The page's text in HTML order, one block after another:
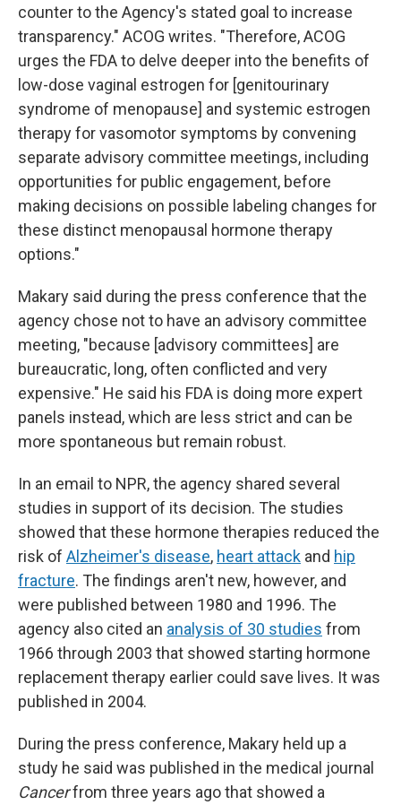
counter to the Agency's stated goal to increase
transparency." ACOG writes. "Therefore, ACOG
urges the FDA to delve deeper into the benefits of
low-dose vaginal estrogen for [genitourinary
syndrome of menopause] and systemic estrogen
therapy for vasomotor symptoms by convening
separate advisory committee meetings, including
opportunities for public engagement, before
making decisions on possible labeling changes for
these distinct menopausal hormone therapy
options."
Makary said during the press conference that the
agency chose not to have an advisory committee
meeting, "because [advisory committees] are
bureaucratic, long, often conflicted and very
expensive." He said his FDA is doing more expert
panels instead, which are less strict and can be
more spontaneous but remain robust.
In an email to NPR, the agency shared several
studies in support of its decision. The studies
showed that these hormone therapies reduced the
risk of Alzheimer's disease, heart attack and hip
fracture. The findings aren't new, however, and
were published between 1980 and 1996. The
agency also cited an analysis of 30 studies from
1966 through 2003 that showed starting hormone
replacement therapy earlier could save lives. It was
published in 2004.
During the press conference, Makary held up a
study he said was published in the medical journal
Cancerfrom three years ago that showed a